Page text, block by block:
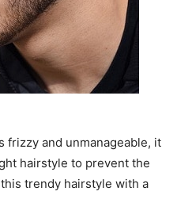
frizzy and unmanageable, it
hairstyle to prevent the
trendy hairstyle with a